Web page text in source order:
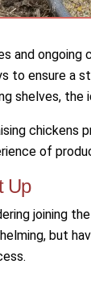
and
to ensure a
shelves, the
of
Up
joining
but